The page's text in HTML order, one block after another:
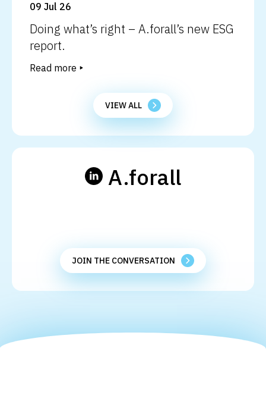
09 Jul 26
Doing what’s right – A.forall’s new ESG
report.
Read more
VIEW ALL
A.forall
JOIN THE CONVERSATION